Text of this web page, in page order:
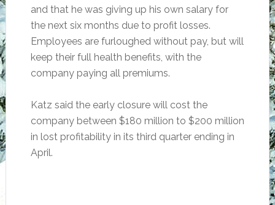
and that he was giving up his own salary for
the next six months due to profit losses.
Employees are furloughed without pay, but will
keep their full health benefits, with the
company paying all premiums.
Katz said the early closure will cost the
company between $180 million to $200 million
in lost profitability in its third quarter ending in
April.